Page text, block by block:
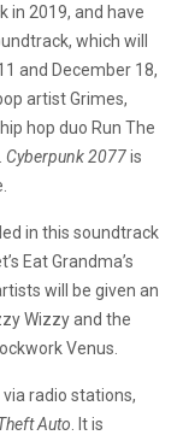
in 2019, and have
which will
and December 18,
artist Grimes,
hop duo Run The
Cyberpunk 2077is
in this soundtrack
Eat Grandma’s
will be given an
Wizzy and the
Venus.
radio stations,
Auto . It is